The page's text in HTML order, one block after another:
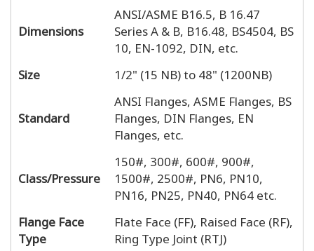
Dimensions
ANSI/ASME B16.5, B 16.47
Series A & B, B16.48, BS4504, BS
10, EN-1092, DIN, etc.
Size
1/2" (15 NB) to 48" (1200NB)
Standard
ANSI Flanges, ASME Flanges, BS
Flanges, DIN Flanges, EN
Flanges, etc.
Class/Pressure
150#, 300#, 600#, 900#,
1500#, 2500#, PN6, PN10,
PN16, PN25, PN40, PN64 etc.
Flange Face
Type
Flate Face (FF), Raised Face (RF),
Ring Type Joint (RTJ)